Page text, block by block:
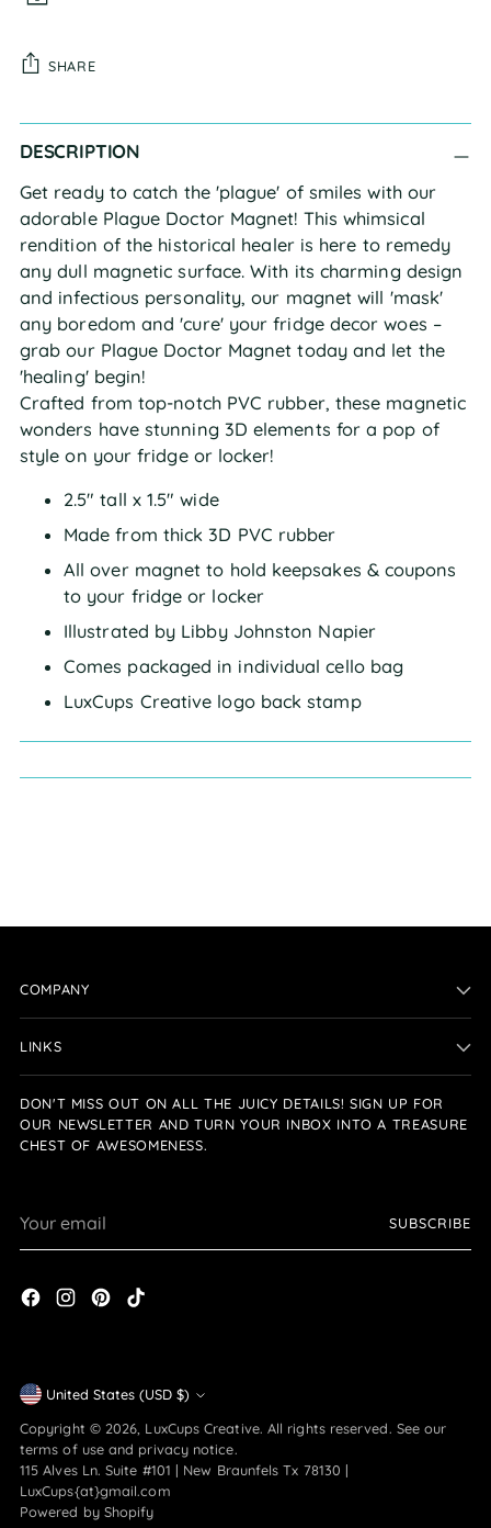
SHARE
Adding
product
your
cart
DESCRIPTION
Get ready to catch the 'plague' of smiles with our
adorable Plague Doctor Magnet! This whimsical
rendition of the historical healer is here to remedy
any dull magnetic surface. With its charming design
and infectious personality, our magnet will 'mask'
any boredom and 'cure' your fridge decor woes –
grab our Plague Doctor Magnet today and let the
'healing' begin!
Crafted from top-notch PVC rubber, these magnetic
wonders have stunning 3D elements for a pop of
style on your fridge or locker!
2.5" tall x 1.5" wide
Made from thick 3D PVC rubber
All over magnet to hold keepsakes & coupons
to your fridge or locker
Illustrated by Libby Johnston Napier
Comes packaged in individual cello bag
LuxCups Creative logo back stamp
COMPANY
LINKS
DON'T MISS OUT ON ALL THE JUICY DETAILS! SIGN UP FOR
OUR NEWSLETTER AND TURN YOUR INBOX INTO A TREASURE
CHEST OF AWESOMENESS.
email
SUBSCRIBE
Currency
United States (USD $)
Copyright © 2026, LuxCups Creative. All rights reserved. See our
terms of use and privacy notice.
115 Alves Ln. Suite #101 | New Braunfels Tx 78130 |
LuxCups{at}gmail.com
Powered by Shopify